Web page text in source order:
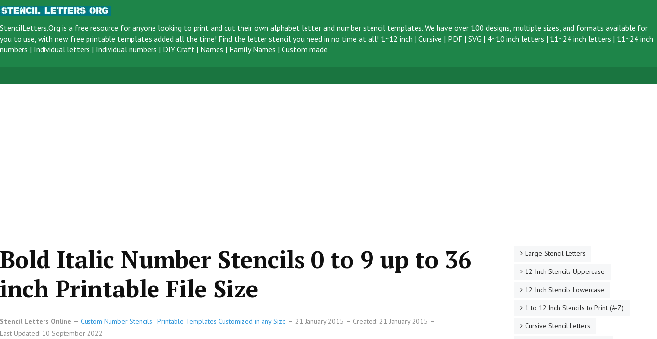
StencilLetters.Org is a free resource for anyone looking to print and cut their own alphabet letter and number stencil templates. We have over 100 designs, multiple sizes, and formats available for
you to use, with new free printable templates added all the time! Find the letter stencil you need in no time at all! 1~12 inch | Cursive | PDF | SVG | 4~10 inch letters | 11~24 inch letters | 11~24 inch
numbers | Individual letters | Individual numbers | DIY Craft | Names | Family Names | Custom made
Bold Italic Number Stencils 0 to 9 up to 36
inch Printable File Size
Stencil Letters Online Custom Number Stencils - Printable Templates Customized in any Size 21 January 2015
Created: 21 January 2015
Last Updated: 10 September 2022
Large Stencil Letters
12 Inch Stencils Uppercase
12 Inch Stencils Lowercase
1 to 12 Inch Stencils to Print (A-Z)
Cursive Stencil Letters